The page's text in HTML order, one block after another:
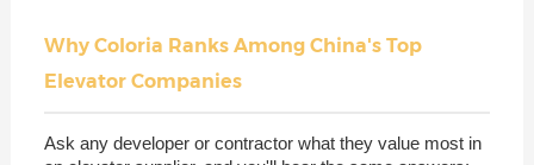
Why Coloria Ranks Among China's Top
Elevator Companies
Ask any developer or contractor what they value most in